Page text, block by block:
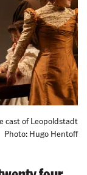
cast of Leopoldstadt
Photo: Hugo Hentoff